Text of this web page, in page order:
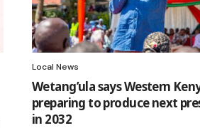
Local News
Wetang’ula says Western
preparing to produce next
in 2032